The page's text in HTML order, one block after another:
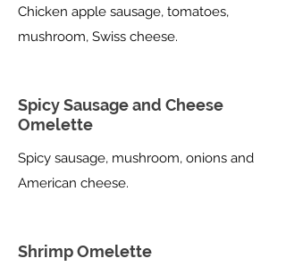
Chicken apple sausage, tomatoes,
mushroom, Swiss cheese.
Spicy Sausage and Cheese
Omelette
Spicy sausage, mushroom, onions and
American cheese.
Shrimp Omelette